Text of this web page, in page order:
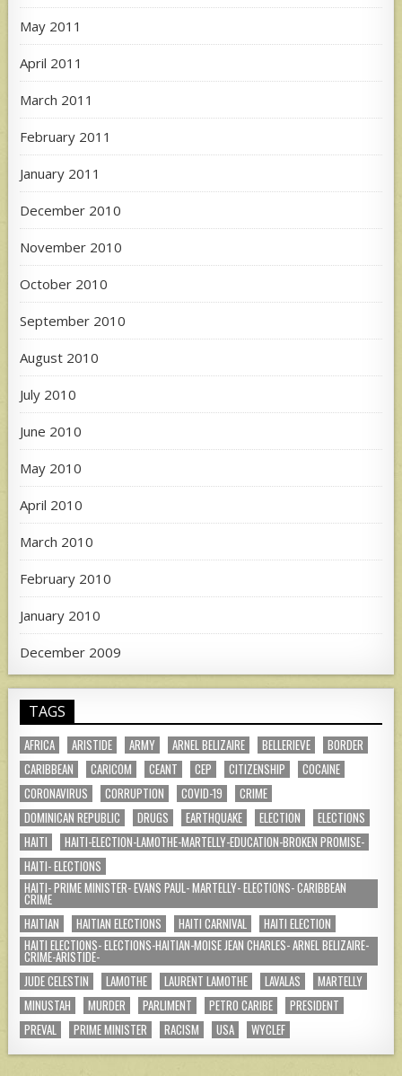
May 2011
April 2011
March 2011
February 2011
January 2011
December 2010
November 2010
October 2010
September 2010
August 2010
July 2010
June 2010
May 2010
April 2010
March 2010
February 2010
January 2010
December 2009
TAGS
AFRICA ARISTIDE ARMY ARNEL BELIZAIRE BELLERIEVE
BORDER
CARIBBEAN
CARICOM CEANT CEP CITIZENSHIP
COCAINE
CORONAVIRUS
CORRUPTION COVID-19
CRIME
DOMINICAN REPUBLIC
DRUGS EARTHQUAKE ELECTION
ELECTIONS
HAITI
HAITI-ELECTION-LAMOTHE-MARTELLY-EDUCATION-BROKEN PROMISE-
HAITI- ELECTIONS
HAITI- PRIME MINISTER- EVANS PAUL- MARTELLY- ELECTIONS- CARIBBEAN
CRIME
HAITIAN
HAITIAN ELECTIONS HAITI CARNIVAL
HAITI ELECTION
HAITI ELECTIONS- ELECTIONS-HAITIAN-MOISE JEAN CHARLES- ARNEL BELIZAIRE-
CRIME-ARISTIDE-
JUDE CELESTIN
LAMOTHE LAURENT LAMOTHE LAVALAS
MARTELLY
MINUSTAH
MURDER PARLIMENT PETRO CARIBE
PRESIDENT
PREVAL
PRIME MINISTER RACISM USA WYCLEF